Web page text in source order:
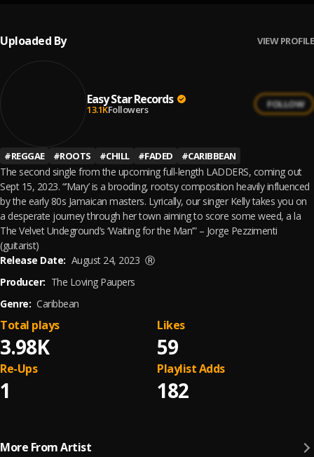
Uploaded By VIEW PROFILE
Easy Star Records
13.1KFollowers FOLLOW
#REGGAE #ROOTS #CHILL #FADED #CARIBBEAN
The second single from the upcoming full-length LADDERS, coming out
Sept 15, 2023. “’Mary’ is a brooding, rootsy composition heavily influenced
by the early 80s Jamaican masters. Lyrically, our singer Kelly takes you on
a desperate journey through her town aiming to score some weed, a la
The Velvet Undeground’s ‘Waiting for the Man’” – Jorge Pezzimenti
(guitarist)
Release Date: August 24, 2023 Ⓡ
Producer: The Loving Paupers
Genre: Caribbean
3.98K
Total plays
59
Likes
1
Re-Ups
182
Playlist Adds
More From Artist